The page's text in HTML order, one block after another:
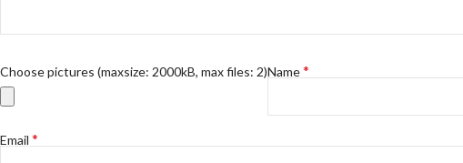
Choose pictures (maxsize: 2000kB, max files: 2)Name*
Email *